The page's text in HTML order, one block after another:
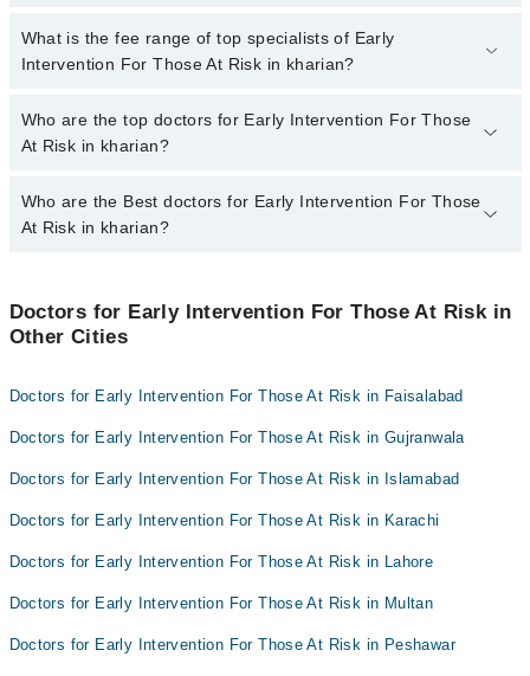
No, there are no extra charges to book an appointment through
marham.pk
What is the fee range of top specialists of Early
Intervention For Those At Risk in kharian?
The fee for specialists of Early Intervention For Those At Risk in
kharian varies from PKR 500-3000 depending upon doctor's
Who are the top doctors for Early Intervention For Those
At Risk in kharian?
4 Early Intervention For Those At Risk Doctors in kharian are:
Dr. Zaheer Ahmed Awan
Dr. Tamoor Iqbal Awan
Dr Mehrosh Zaheer
Who are the Best doctors for Early Intervention For Those
At Risk in kharian?
are:
Dr. Zaheer Ahmed Awan
Dr Mehrosh Zaheer
Doctors for Early Intervention For Those At Risk in
Other Cities
Doctors for Early Intervention For Those At Risk in Faisalabad
Doctors for Early Intervention For Those At Risk in Gujranwala
Doctors for Early Intervention For Those At Risk in Islamabad
Doctors for Early Intervention For Those At Risk in Karachi
Doctors for Early Intervention For Those At Risk in Lahore
Doctors for Early Intervention For Those At Risk in Multan
Doctors for Early Intervention For Those At Risk in Peshawar